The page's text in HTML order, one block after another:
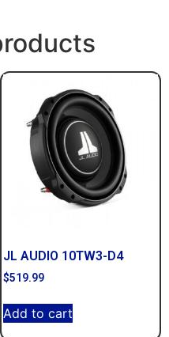
JL AUDIO 10TW3-D4
$519.99
Add to cart